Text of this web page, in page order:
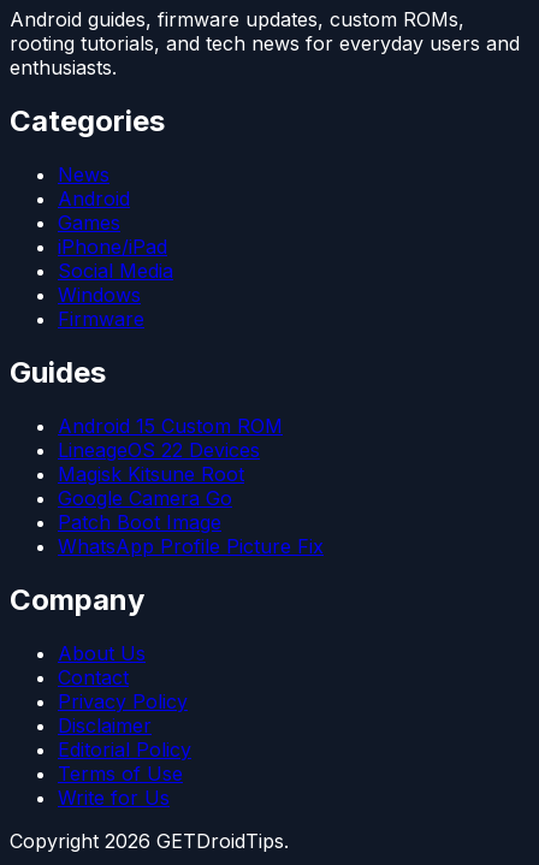
Android guides, firmware updates, custom ROMs,
rooting tutorials, and tech news for everyday users and
enthusiasts.
Categories
News
Android
Games
iPhone/iPad
Social Media
Windows
Firmware
Guides
Android 15 Custom ROM
LineageOS 22 Devices
Magisk Kitsune Root
Google Camera Go
Patch Boot Image
WhatsApp Profile Picture Fix
Company
About Us
Contact
Privacy Policy
Disclaimer
Editorial Policy
Terms of Use
Write for Us
Copyright 2026 GETDroidTips.